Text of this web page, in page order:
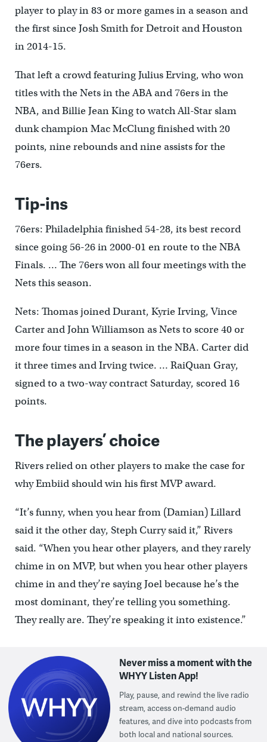
player to play in 83 or more games in a season and
the first since Josh Smith for Detroit and Houston
in 2014-15.
That left a crowd featuring Julius Erving, who won
titles with the Nets in the ABA and 76ers in the
NBA, and Billie Jean King to watch All-Star slam
dunk champion Mac McClung finished with 20
points, nine rebounds and nine assists for the
76ers.
Tip-ins
76ers: Philadelphia finished 54-28, its best record
since going 56-26 in 2000-01 en route to the NBA
Finals. … The 76ers won all four meetings with the
Nets this season.
Nets: Thomas joined Durant, Kyrie Irving, Vince
Carter and John Williamson as Nets to score 40 or
more four times in a season in the NBA. Carter did
it three times and Irving twice. … RaiQuan Gray,
signed to a two-way contract Saturday, scored 16
points.
The players’ choice
Rivers relied on other players to make the case for
why Embiid should win his first MVP award.
“It’s funny, when you hear from (Damian) Lillard
said it the other day, Steph Curry said it,” Rivers
said. “When you hear other players, and they rarely
chime in on MVP, but when you hear other players
chime in and they’re saying Joel because he’s the
most dominant, they’re telling you something.
They really are. They’re speaking it into existence.”
Never miss a moment with the
WHYY Listen App!
Play, pause, and rewind the live radio
stream, access on-demand audio
features, and dive into podcasts from
both local and national sources.